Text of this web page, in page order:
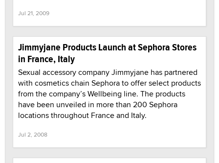
Jul 21, 2009
Jimmyjane Products Launch at Sephora Stores
in France, Italy
Sexual accessory company Jimmyjane has partnered
with cosmetics chain Sephora to offer select products
from the company’s Wellbeing line. The products
have been unveiled in more than 200 Sephora
locations throughout France and Italy.
Jul 2, 2008